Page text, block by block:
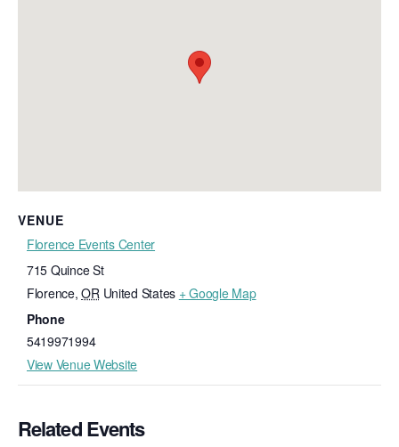
VENUE
Florence Events Center
715 Quince St
Florence, OR United States + Google Map
Phone
5419971994
View Venue Website
Related Events